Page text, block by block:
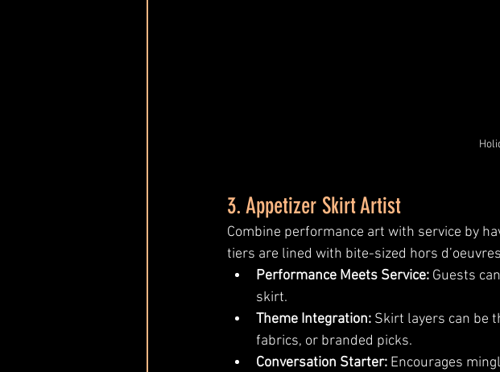
3. Appetizer Skirt Artist
Combine performance art with service by
tiers are lined with bite-sized hors
Performance Meets Service: Guests
skirt.
Theme Integration: Skirt layers can be
fabrics, or branded picks.
Conversation Starter: Encourages